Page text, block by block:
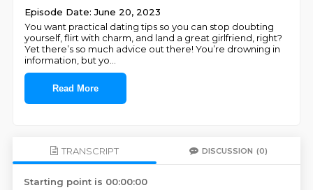
Episode Date: June 20, 2023
You want practical dating tips so you can stop doubting
yourself, flirt with charm, and land a great girlfriend, right?
Yet there’s so much advice out there! You’re drowning in
information, but yo
Read More
TRANSCRIPT DISCUSSION (0)
Starting point is 00:00:00